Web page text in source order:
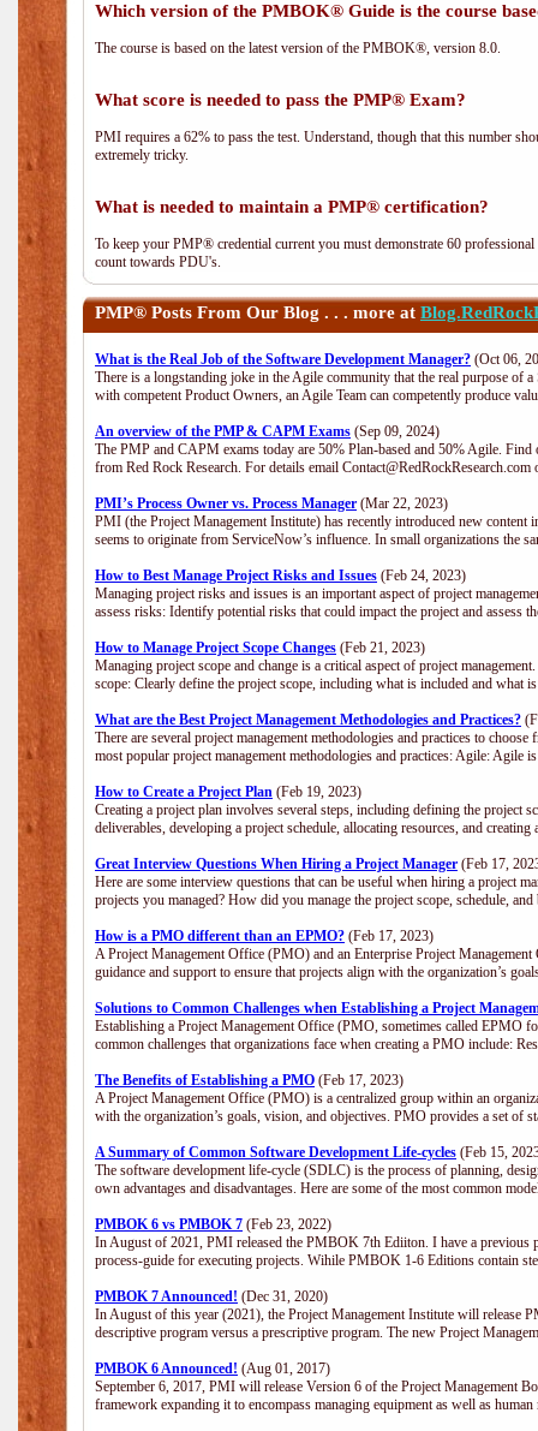
Which version of the PMBOK® Guide is the course
The course is based on the latest version of the PMBOK®, version 8.0.
What score is needed to pass the PMP® Exam?
PMI requires a 62% to pass the test. Understand, though that this number
extremely tricky.
What is needed to maintain a PMP® certification?
To keep your PMP® credential current you must demonstrate 60
count towards PDU's.
PMP® Posts From Our Blog . . . more at
What is the Real Job of the Software Development Manager? (Oct 06,
There is a longstanding joke in the Agile community that the real purpose of
with competent Product Owners, an Agile Team can competently produce
An overview of the PMP & CAPM Exams (Sep 09, 2024)
The PMP and CAPM exams today are 50% Plan-based and 50% Agile.
from Red Rock Research. For details email
PMI’s Process Owner vs. Process Manager (Mar 22, 2023)
PMI (the Project Management Institute) has recently introduced new content
seems to originate from ServiceNow’s influence. In small organizations the
How to Best Manage Project Risks and Issues (Feb 24, 2023)
Managing project risks and issues is an important aspect of project
assess risks: Identify potential risks that could impact the project and assess
How to Manage Project Scope Changes (Feb 21, 2023)
Managing project scope and change is a critical aspect of project
scope: Clearly define the project scope, including what is included and
What are the Best Project Management Methodologies and Practices?
There are several project management methodologies and practices to
most popular project management methodologies and practices: Agile: Agile
How to Create a Project Plan (Feb 19, 2023)
Creating a project plan involves several steps, including defining the project
deliverables, developing a project schedule, allocating resources, and creating
Great Interview Questions When Hiring a Project Manager (Feb 17,
Here are some interview questions that can be useful when hiring a project
projects you managed? How did you manage the project scope, schedule,
How is a PMO different than an EPMO? (Feb 17, 2023)
A Project Management Office (PMO) and an Enterprise Project
guidance and support to ensure that projects align with the organization’s
Solutions to Common Challenges when Establishing a Project
Establishing a Project Management Office (PMO, sometimes called EPMO
common challenges that organizations face when creating a PMO include:
The Benefits of Establishing a PMO (Feb 17, 2023)
A Project Management Office (PMO) is a centralized group within an
with the organization’s goals, vision, and objectives. PMO provides a set of
A Summary of Common Software Development Life-cycles (Feb 15,
The software development life-cycle (SDLC) is the process of planning,
own advantages and disadvantages. Here are some of the most common
PMBOK 6 vs PMBOK 7 (Feb 23, 2022)
In August of 2021, PMI released the PMBOK 7th Ediiton. I have a
process-guide for executing projects. Wihile PMBOK 1-6 Editions contain
PMBOK 7 Announced! (Dec 31, 2020)
In August of this year (2021), the Project Management Institute will
descriptive program versus a prescriptive program. The new Project
PMBOK 6 Announced! (Aug 01, 2017)
September 6, 2017, PMI will release Version 6 of the Project Management
framework expanding it to encompass managing equipment as well as